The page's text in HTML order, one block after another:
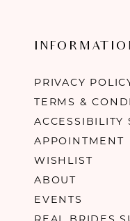
PRIVACY
TERMS &
ACCESSIBILITY
APPOINTMENT
WISHLIST
ABOUT
EVENTS